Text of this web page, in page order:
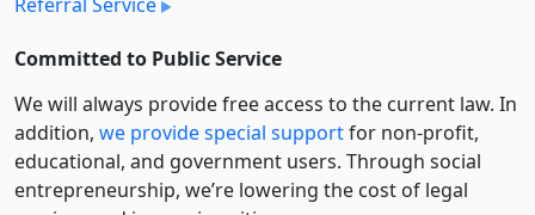
Committed to Public Service
We will always provide free access to the current law. In
addition, we provide special supportfor non-profit,
educational, and government users. Through social
entre­pre­neurship, we’re lowering the cost of legal